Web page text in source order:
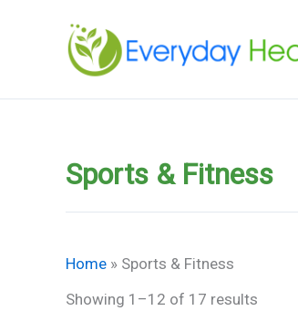
Sports & Fitness
Home » Sports & Fitness
Showing 1–12 of 17 results